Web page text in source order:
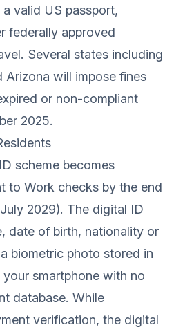
valid US passport,
federally approved
Several states including
Arizona will impose fines
or non-compliant
2025.
scheme becomes
to Work checks by the end
2029). The digital ID
date of birth, nationality or
biometric photo stored in
your smartphone with no
database. While
verification, the digital